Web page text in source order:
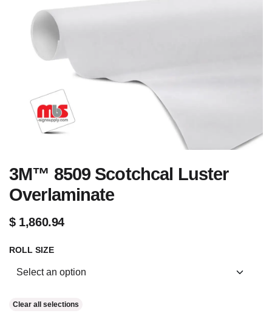
3M™ 8509 Scotchcal Luster
Overlaminate
$ 1,860.94
ROLL SIZE
Clear all selections